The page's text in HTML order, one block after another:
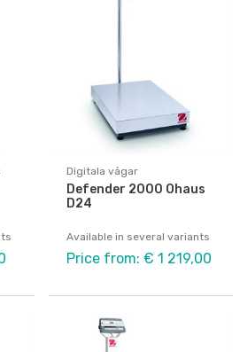
Digitala vågar
Defender 2000 Ohaus
D24
Available in several variants
Price from: € 1 219,00